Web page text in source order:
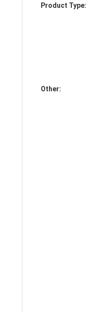
Product Type:
Other: